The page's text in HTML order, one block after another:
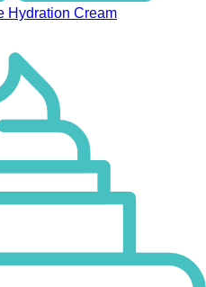
Hydration Cream